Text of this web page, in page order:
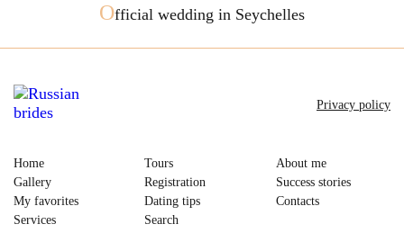
Official wedding in Seychelles
Home
Gallery
My favorites
Services
Tours
Registration
Dating tips
Search
About me
Success stories
Contacts
Privacy policy